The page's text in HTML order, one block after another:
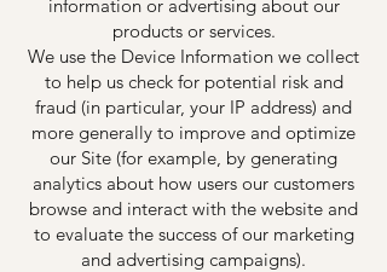
information or advertising about our
products or services.
We use the Device Information we collect
to help us check for potential risk and
fraud (in particular, your IP address) and
more generally to improve and optimize
our Site (for example, by generating
analytics about how users our customers
browse and interact with the website and
to evaluate the success of our marketing
and advertising campaigns).